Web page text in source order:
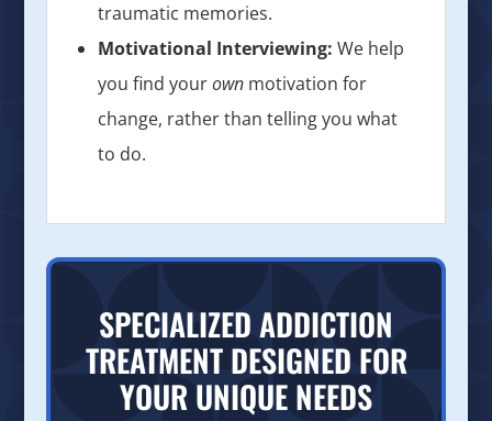
traumatic memories.
Motivational Interviewing: We help
you find yourown motivation for
change, rather than telling you what
to do.
SPECIALIZED ADDICTION
TREATMENT DESIGNED FOR
YOUR UNIQUE NEEDS